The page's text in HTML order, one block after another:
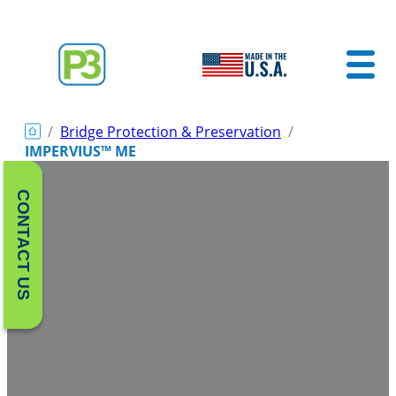
/ Bridge Protection & Preservation /
IMPERVIUS™ ME
CONTACT US